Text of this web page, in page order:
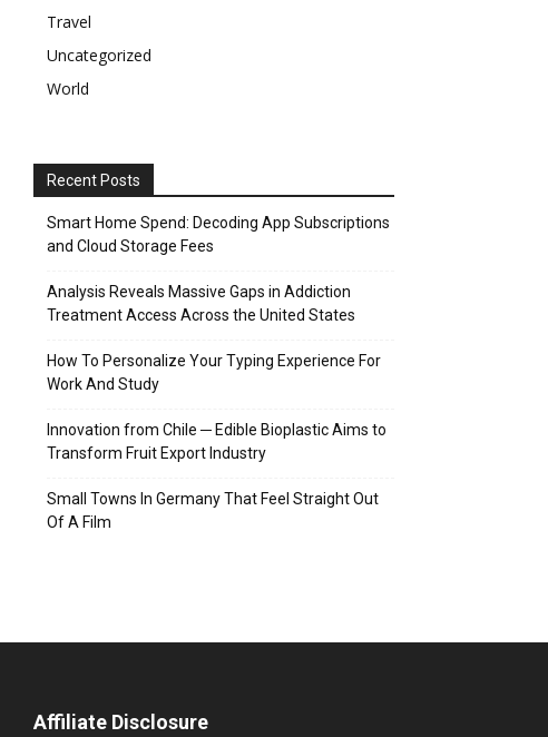
Travel
Uncategorized
World
Recent Posts
Smart Home Spend: Decoding App Subscriptions
and Cloud Storage Fees
Analysis Reveals Massive Gaps in Addiction
Treatment Access Across the United States
How To Personalize Your Typing Experience For
Work And Study
Innovation from Chile ─ Edible Bioplastic Aims to
Transform Fruit Export Industry
Small Towns In Germany That Feel Straight Out
Of A Film
Affiliate Disclosure